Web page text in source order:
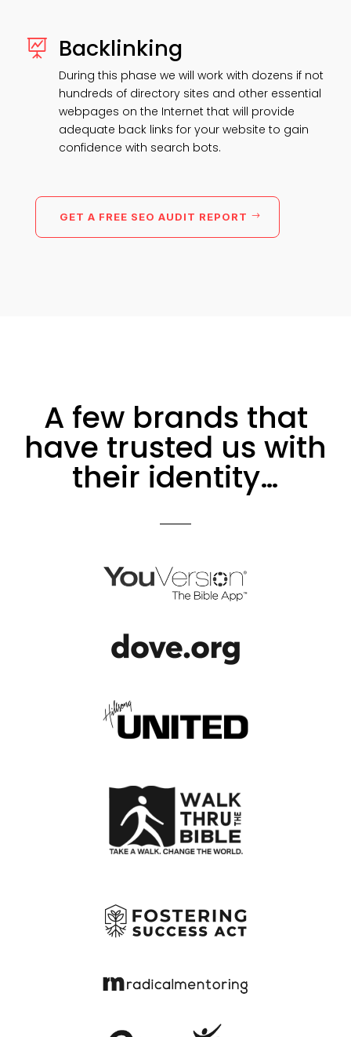
 Backlinking
During this phase we will work with dozens if not
hundreds of directory sites and other essential
webpages on the Internet that will provide
adequate back links for your website to gain
confidence with search bots.
GET A FREE SEO AUDIT REPORT
A few brands that
have trusted us with
their identity…